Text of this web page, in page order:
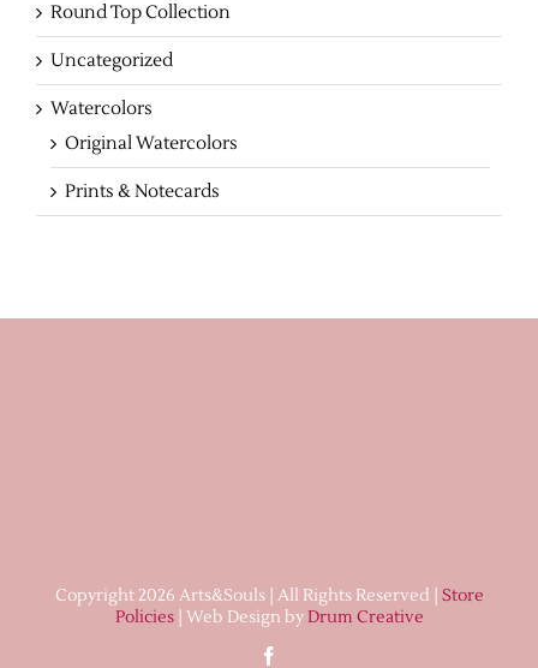
Round Top Collection
Uncategorized
Watercolors
Original Watercolors
Prints & Notecards
Copyright 2026 Arts&Souls | All Rights Reserved | Store
Policies| Web Design byDrum Creative